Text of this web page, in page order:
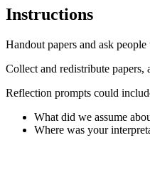
Instructions
Handout papers and ask
Collect and redistribute papers,
Reflection prompts could
What did we assume
Where was your